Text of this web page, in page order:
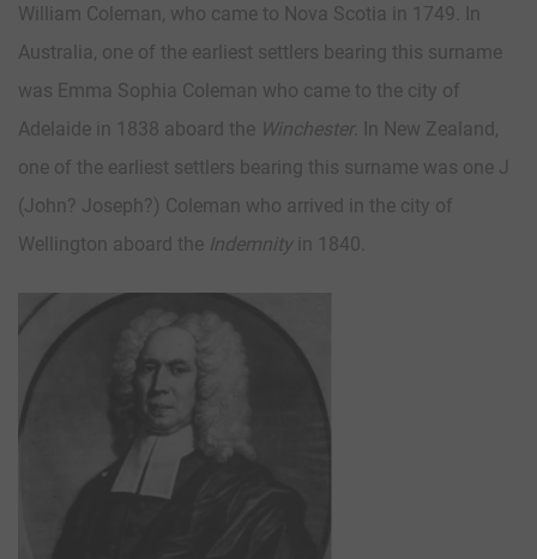
William Coleman, who came to Nova Scotia in 1749. In
Australia, one of the earliest settlers bearing this surname
was Emma Sophia Coleman who came to the city of
Adelaide in 1838 aboard the Winchester. In New Zealand,
one of the earliest settlers bearing this surname was one J
(John? Joseph?) Coleman who arrived in the city of
Wellington aboard the Indemnityin 1840.